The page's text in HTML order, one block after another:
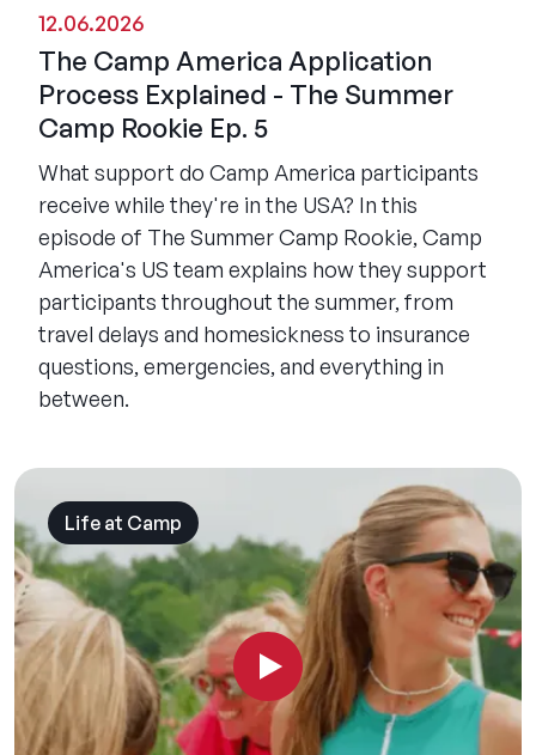
12.06.2026
The Camp America Application
Process Explained - The Summer
Camp Rookie Ep. 5
What support do Camp America participants
receive while they're in the USA? In this
episode of The Summer Camp Rookie, Camp
America's US team explains how they support
participants throughout the summer, from
travel delays and homesickness to insurance
questions, emergencies, and everything in
between.
Life at Camp